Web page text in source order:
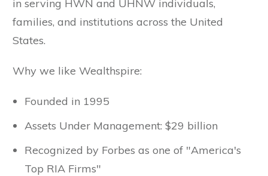
in serving HWN and UHNW individuals,
families, and institutions across the United
States.
Why we like Wealthspire:
Founded in 1995
Assets Under Management: $29 billion
Recognized by Forbes as one of "America's
Top RIA Firms"